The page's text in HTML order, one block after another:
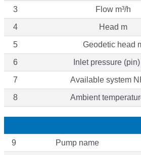
3 Flow m³/h
4 Head m
5 Geodetic head
6 Inlet pressure
7 Available system
8 Ambient
9 Pump name